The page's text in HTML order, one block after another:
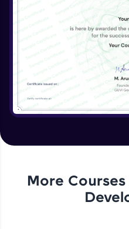
More